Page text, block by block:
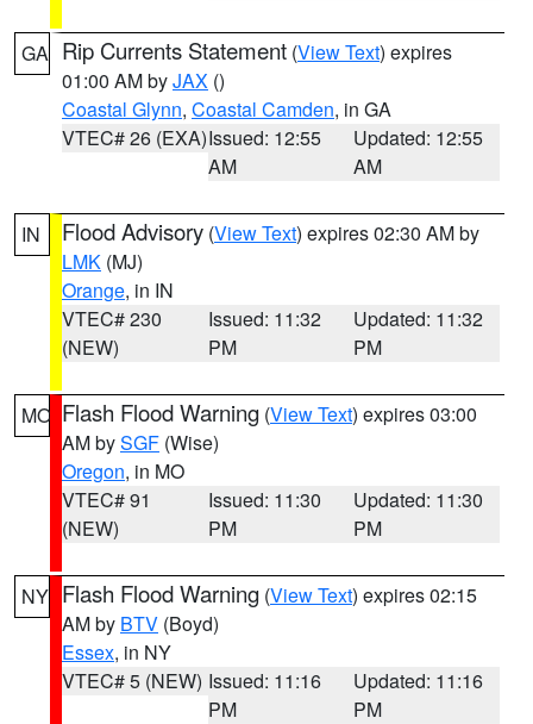
GA Rip Currents Statement (View Text) expires
01:00 AM byJAX ()
Coastal Glynn, Coastal Camden, in GA
VTEC# 26 (EXA)Issued: 12:55
AM
Updated: 12:55
AM
IN Flood Advisory (View Text) expires 02:30 AM by
LMK (MJ)
Orange, in IN
VTEC# 230
(NEW)
Issued: 11:32
PM
Updated: 11:32
PM
MO Flash Flood Warning (View Text) expires 03:00
AM bySGF (Wise)
Oregon, in MO
VTEC# 91
(NEW)
Issued: 11:30
PM
Updated: 11:30
PM
NY Flash Flood Warning (View Text) expires 02:15
AM by BTV (Boyd)
Essex, in NY
VTEC# 5 (NEW) Issued: 11:16
PM
Updated: 11:16
PM